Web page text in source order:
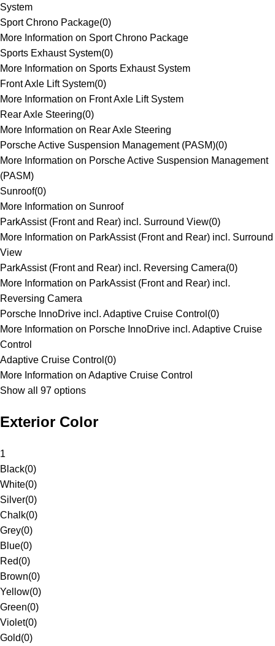
System
Sport Chrono Package(0)
More Information on Sport Chrono Package
Sports Exhaust System(0)
More Information on Sports Exhaust System
Front Axle Lift System(0)
More Information on Front Axle Lift System
Rear Axle Steering(0)
More Information on Rear Axle Steering
Porsche Active Suspension Management (PASM)(0)
More Information on Porsche Active Suspension Management
(PASM)
Sunroof(0)
More Information on Sunroof
ParkAssist (Front and Rear) incl. Surround View(0)
More Information on ParkAssist (Front and Rear) incl. Surround
View
ParkAssist (Front and Rear) incl. Reversing Camera(0)
More Information on ParkAssist (Front and Rear) incl.
Reversing Camera
Porsche InnoDrive incl. Adaptive Cruise Control (0)
More Information on Porsche InnoDrive incl. Adaptive Cruise
Control
Adaptive Cruise Control (0)
More Information on Adaptive Cruise Control
Show all 97 options
Exterior Color
1
Black(0)
White(0)
Silver(0)
Chalk(0)
Grey(0)
Blue(0)
Red(0)
Brown(0)
Yellow(0)
Green(0)
Violet(0)
Gold(0)